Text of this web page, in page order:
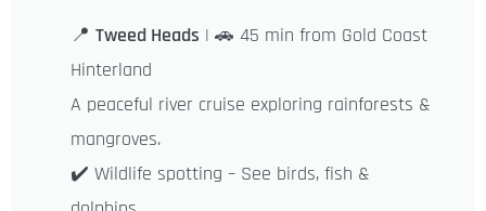
📍 Tweed Heads | 🚗 45 min from Gold Coast
Hinterland
A peaceful river cruise exploring rainforests &
mangroves.
✔️ Wildlife spotting – See birds, fish &